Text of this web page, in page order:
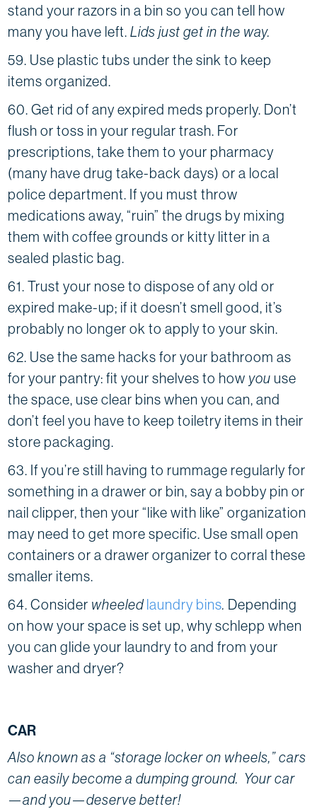
stand your razors in a bin so you can tell how
many you have left.Lids just get in the way.
59. Use plastic tubs under the sink to keep
items organized.
60. Get rid of any expired meds properly. Don’t
flush or toss in your regular trash. For
prescriptions, take them to your pharmacy
(many have drug take-back days) or a local
police department. If you must throw
medications away, “ruin” the drugs by mixing
them with coffee grounds or kitty litter in a
sealed plastic bag.
61. Trust your nose to dispose of any old or
expired make-up; if it doesn’t smell good, it’s
probably no longer ok to apply to your skin.
62. Use the same hacks for your bathroom as
for your pantry: fit your shelves to how you use
the space, use clear bins when you can, and
don’t feel you have to keep toiletry items in their
store packaging.
63. If you’re still having to rummage regularly for
something in a drawer or bin, say a bobby pin or
nail clipper, then your “like with like” organization
may need to get more specific. Use small open
containers or a drawer organizer to corral these
smaller items.
64. Consider wheeledlaundry bins. Depending
on how your space is set up, why schlepp when
you can glide your laundry to and from your
washer and dryer?
CAR
Also known as a “storage locker on wheels,” cars
can easily become a dumping ground. Your car
—and you—deserve better!